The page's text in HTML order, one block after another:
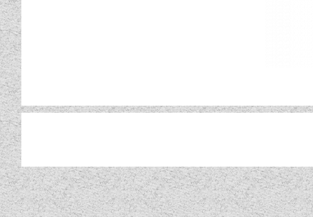
AL-KO ATC